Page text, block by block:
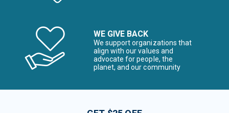
WE GIVE BACK
We support organizations that
align with our values and
advocate for people, the
planet, and our community